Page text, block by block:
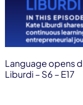
Language opens
Liburdi – S6 – E17